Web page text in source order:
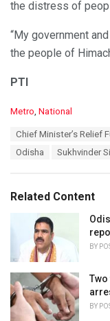
the distress of
“My government
the people of
PTI
C
i
Metro, National
Chief Minister’s Relief
Odisha
Sukhvinder
Related Content
BY
BY